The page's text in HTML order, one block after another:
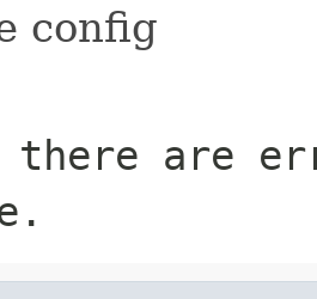
config
are